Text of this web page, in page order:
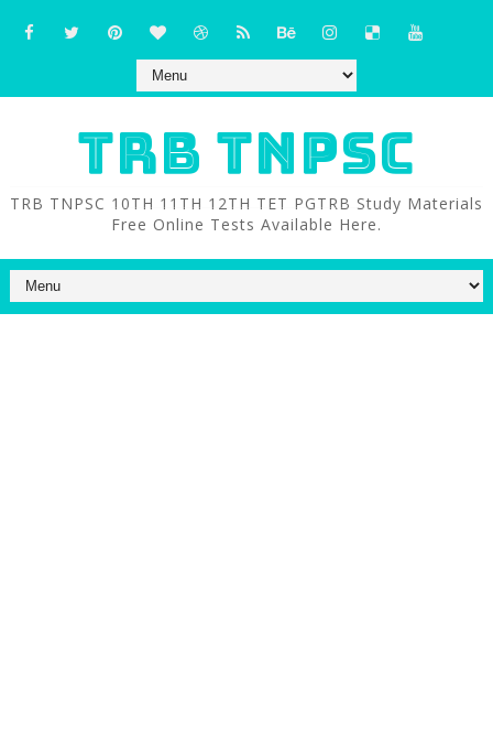
TRB TNPSC
TRB TNPSC 10TH 11TH 12TH TET PGTRB Study Materials
Free Online Tests Available Here.